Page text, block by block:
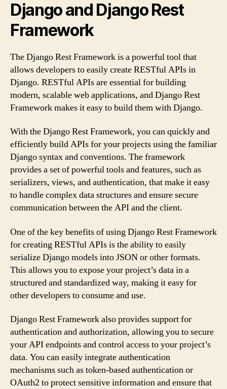
Django and Django Rest
Framework
The Django Rest Framework is a powerful tool that
allows developers to easily create RESTful APIs in
Django. RESTful APIs are essential for building
modern, scalable web applications, and Django Rest
Framework makes it easy to build them with Django.
With the Django Rest Framework, you can quickly and
efficiently build APIs for your projects using the familiar
Django syntax and conventions. The framework
provides a set of powerful tools and features, such as
serializers, views, and authentication, that make it easy
to handle complex data structures and ensure secure
communication between the API and the client.
One of the key benefits of using Django Rest Framework
for creating RESTful APIs is the ability to easily
serialize Django models into JSON or other formats.
This allows you to expose your project’s data in a
structured and standardized way, making it easy for
other developers to consume and use.
Django Rest Framework also provides support for
authentication and authorization, allowing you to secure
your API endpoints and control access to your project’s
data. You can easily integrate authentication
mechanisms such as token-based authentication or
OAuth2 to protect sensitive information and ensure that